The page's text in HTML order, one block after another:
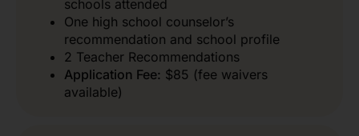
schools attended
One high school counselor’s
recommendation and school profile
2 Teacher Recommendations
Application Fee: $85 (fee waivers
available)